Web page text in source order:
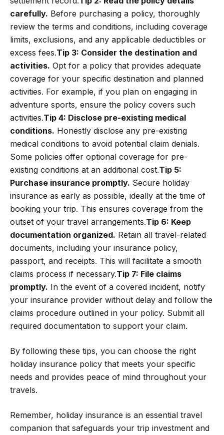
carefully. Before purchasing a policy, thoroughly
review the terms and conditions, including coverage
limits, exclusions, and any applicable deductibles or
excess fees.Tip 3: Consider the destination and
activities. Opt for a policy that provides adequate
coverage for your specific destination and planned
activities. For example, if you plan on engaging in
adventure sports, ensure the policy covers such
activities.Tip 4: Disclose pre-existing medical
conditions. Honestly disclose any pre-existing
medical conditions to avoid potential claim denials.
Some policies offer optional coverage for pre-
existing conditions at an additional cost.Tip 5:
Purchase insurance promptly. Secure holiday
insurance as early as possible, ideally at the time of
booking your trip. This ensures coverage from the
outset of your travel arrangements.Tip 6: Keep
documentation organized. Retain all travel-related
documents, including your insurance policy,
passport, and receipts. This will facilitate a smooth
claims process if necessary.Tip 7: File claims
promptly. In the event of a covered incident, notify
your insurance provider without delay and follow the
claims procedure outlined in your policy. Submit all
required documentation to support your claim.
By following these tips, you can choose the right
holiday insurance policy that meets your specific
needs and provides peace of mind throughout your
travels.
Remember, holiday insurance is an essential travel
companion that safeguards your trip investment and